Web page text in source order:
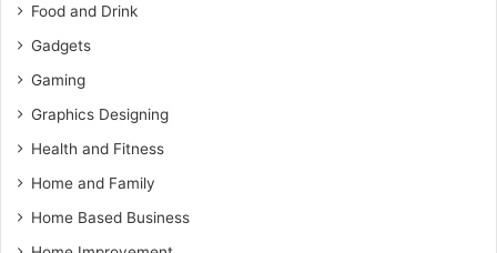
Food and Drink
Gadgets
Gaming
Graphics Designing
Health and Fitness
Home and Family
Home Based Business